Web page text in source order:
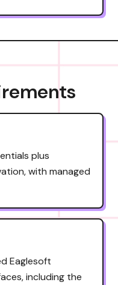
plus
with managed
Eaglesoft
including the